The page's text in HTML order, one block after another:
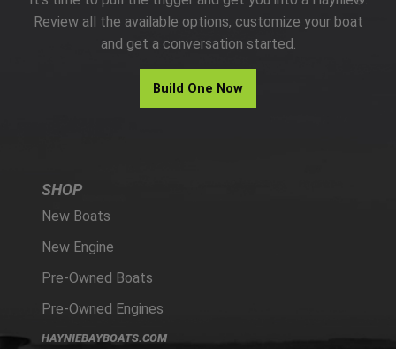
PARTS
HAYNIE®
Review all the available options, customize your boat
and get a conversation started.
Build One Now
SHOP
New Boats
New Engine
Pre-Owned Boats
Pre-Owned Engines
HAYNIEBAYBOATS.COM